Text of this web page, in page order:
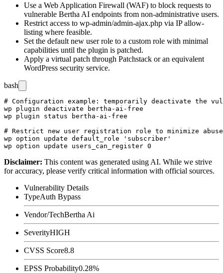
Use a Web Application Firewall (WAF) to block requests to
vulnerable Bertha AI endpoints from non-administrative users.
Restrict access to wp-admin/admin-ajax.php via IP allow-
listing where feasible.
Set the default new user role to a custom role with minimal
capabilities until the plugin is patched.
Apply a virtual patch through Patchstack or an equivalent
WordPress security service.
bash
# Configuration example: temporarily deactivate the
wp plugin deactivate bertha-ai-free
wp plugin status bertha-ai-free
# Restrict new user registration role to minimize
wp option update default_role 'subscriber'
Disclaimer: This content was generated using AI. While we strive
for accuracy, please verify critical information with official sources.
Vulnerability Details
TypeAuth Bypass
Vendor/TechBertha Ai
SeverityHIGH
CVSS Score8.8
EPSS Probability0.28%